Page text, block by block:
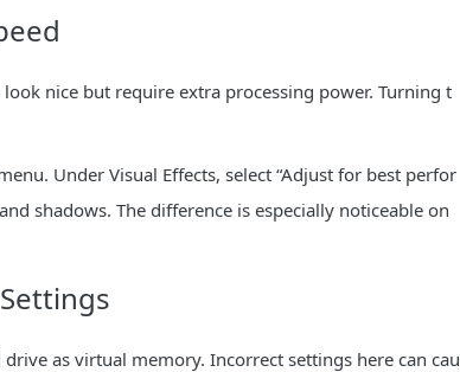
nice but require extra processing power. Turning t
Under Visual Effects, select “Adjust for best perfor
shadows. The difference is especially noticeable on
as virtual memory. Incorrect settings here can cau